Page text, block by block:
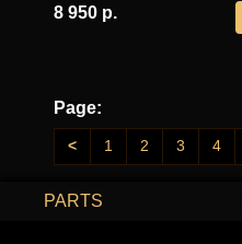
8 950 р.
Page:
< 1 2 3 4
PARTS